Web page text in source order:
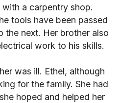
with a carpentry shop.
tools have been passed
the next. Her brother also
work to his skills.
was ill. Ethel, although
for the family. She had
hoped and helped her